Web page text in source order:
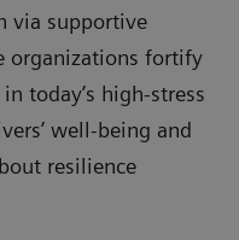
via supportive
organizations fortify
today’s high-stress
well-being and
resilience